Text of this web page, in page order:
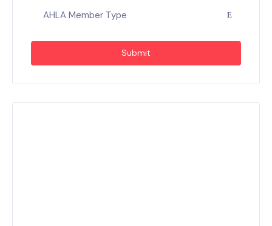
AHLA Member Type
Submit